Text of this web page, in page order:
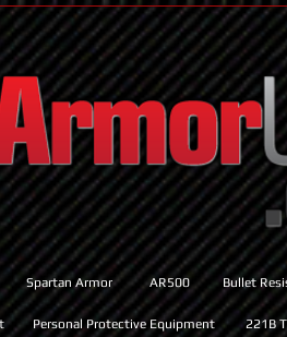
Spartan Armor AR500 Bullet
Personal Protective Equipment 221B